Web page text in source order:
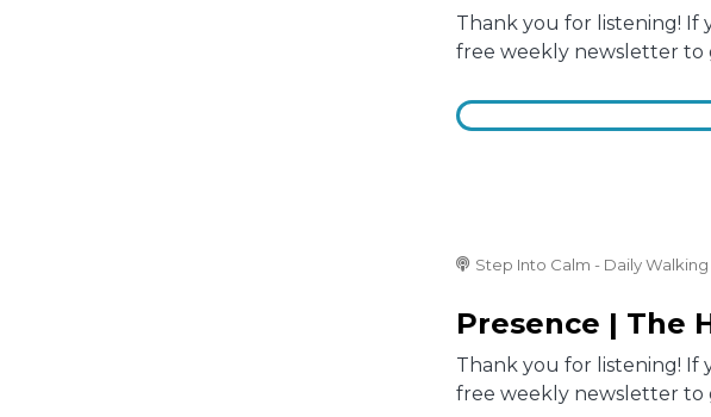
Thank you for listening! If
free weekly newsletter to
Step Into Calm - Daily
Presence | The
Thank you for listening! If
free weekly newsletter to